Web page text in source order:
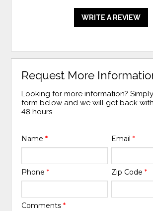
WRITE A REVIEW
Request More
Looking for more information?
form below and we will get back
48 hours.
Name* Email *
Phone* Zip Code *
Comments*